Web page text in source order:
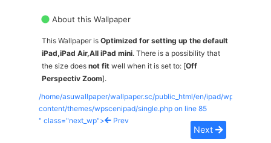
About this Wallpaper
This Wallpaper is Optimized for setting up the default
iPad,iPad Air,All iPad mini. There is a possibility that
the size does not fit well when it is set to: [Off
Perspectiv Zoom].
/home/asuwallpaper/wallpaper.sc/public_html/en/ipad/wp-
content/themes/wpscenipad/single.php on line 85
" class="next_wp">
Prev
Next